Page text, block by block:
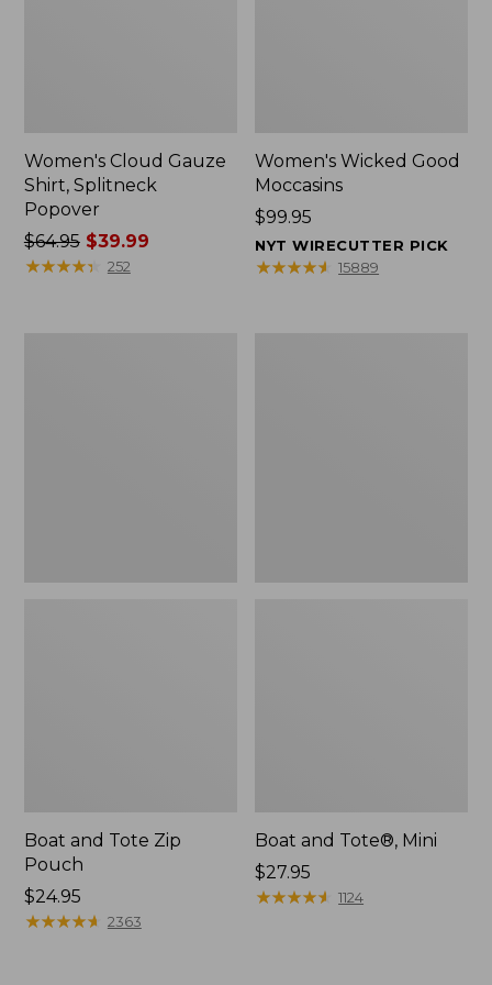
Women's Cloud Gauze
Shirt, Splitneck
Popover
Price
was
$64.95$39.99
★★★★★
★★★★★ 252
Women's Wicked Good
Moccasins
Price:
$99.95
$99.95
NYT WIRECUTTER PICK
★★★★★
★★★★★ 15889
Boat and Tote Zip
Pouch
Price:
$24.95
$24.95
★★★★★
★★★★★ 2363
Boat and Tote®, Mini
Price:
$27.95
$27.95
★★★★★
★★★★★ 1124